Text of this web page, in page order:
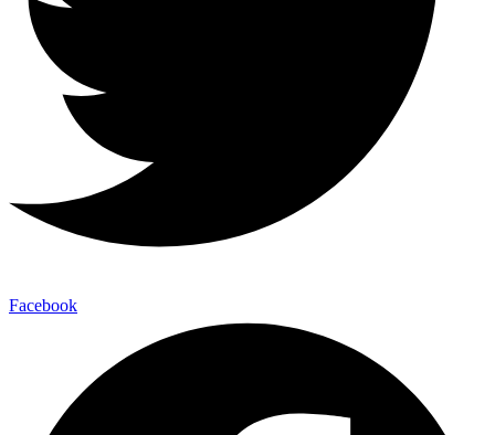
Facebook